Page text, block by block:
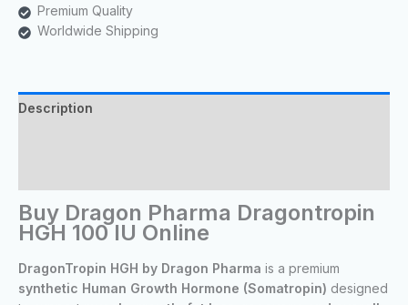
Premium Quality
Worldwide Shipping
Description
Buy Dragon Pharma Dragontropin
HGH 100 IU Online
DragonTropin HGH by Dragon Pharma is a premium
synthetic Human Growth Hormone (Somatropin) designed